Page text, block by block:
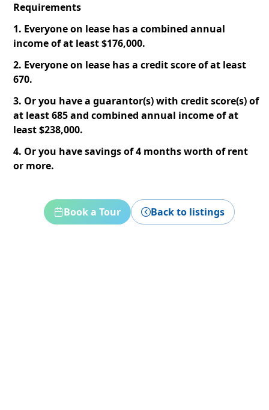
Requirements
1. Everyone on lease has a combined annual
income of at least $176,000.
2. Everyone on lease has a credit score of at least
670.
3. Or you have a guarantor(s) with credit score(s) of
at least 685 and combined annual income of at
least $238,000.
4. Or you have savings of 4 months worth of rent
or more.
Book a Tour Back to listings